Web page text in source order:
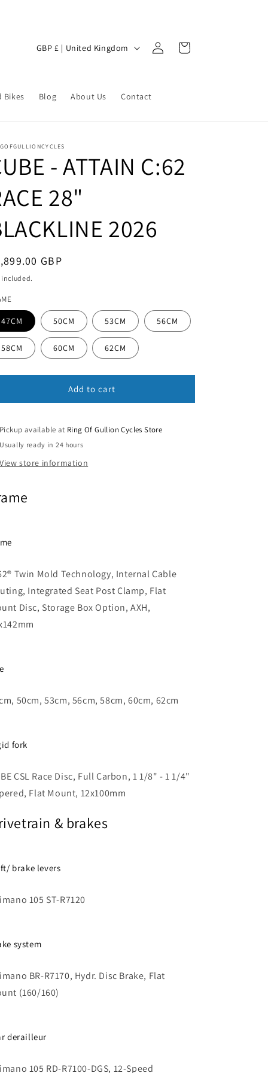
Bikes Blog About Us Contact
C
y
/
r
e
g
o
n
GBP £ | United Kingdom
Log
in
Cart
- ATTAIN C:62
28"
2026
GBP
included.
47CM 50CM 53CM 56CM
58CM 60CM 62CM
Add to cart
Pickup available at Ring Of Gullion Cycles Store
Usually ready in 24 hours
View store information
Twin Mold Technology, Internal Cable
Integrated Seat Post Clamp, Flat
Disc, Storage Box Option, AXH,
50cm, 53cm, 56cm, 58cm, 60cm, 62cm
fork
CSL Race Disc, Full Carbon, 1 1/8" - 1 1/4"
Flat Mount, 12x100mm
& brakes
brake levers
105 ST-R7120
system
BR-R7170, Hydr. Disc Brake, Flat
(160/160)
derailleur
105 RD-R7100-DGS, 12-Speed